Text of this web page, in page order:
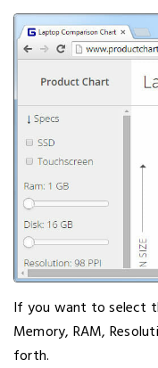
If you want to select
Memory, RAM,
forth.